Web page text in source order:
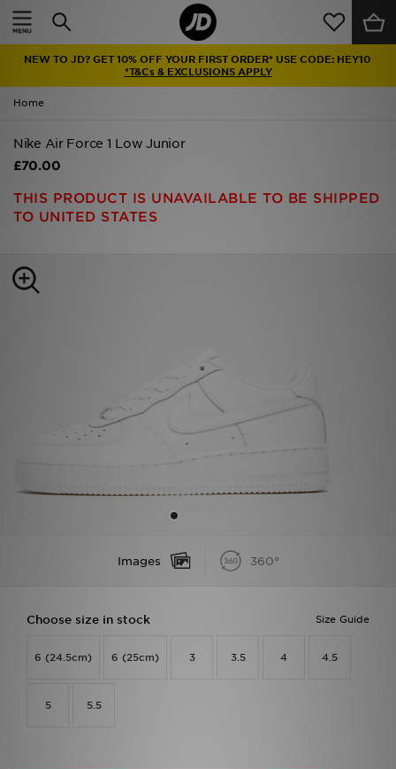
NEW TO JD? GET 10% OFF YOUR FIRST ORDER* USE CODE: HEY10
*T&Cs & EXCLUSIONS APPLY
Home
Nike Air Force 1 Low Junior
£70.00
THIS PRODUCT IS UNAVAILABLE TO BE SHIPPED
TO UNITED STATES
Images 360°
Size Guide
Choose size in stock
6 (24.5cm) 6 (25cm) 3 3.5 4 4.5
5 5.5
Home
Latest
Men
Women
Accessories